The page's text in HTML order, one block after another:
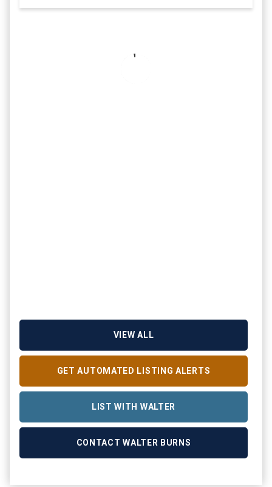
VIEW ALL
GET AUTOMATED LISTING ALERTS
LIST WITH WALTER
CONTACT WALTER BURNS